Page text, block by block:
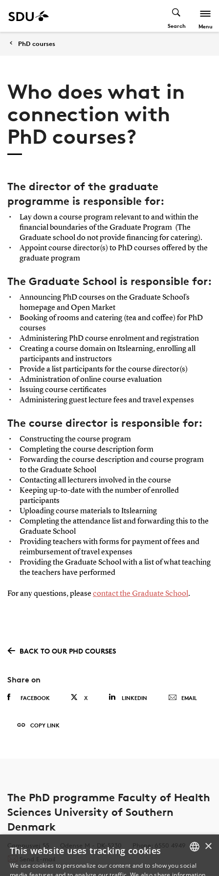
Search Menu
PhD courses
Who does what in
connection with
PhD courses?
The director of the graduate
programme is responsible for:
Lay down a course program relevant to and within the
financial boundaries of the Graduate Program (The
Graduate school do not provide financing for catering).
Appoint course director(s) to PhD courses offered by the
graduate program
The Graduate School is responsible for:
Announcing PhD courses on the Graduate School’s
homepage and Open Market
Booking of rooms and catering (tea and coffee) for PhD
courses
Administering PhD course enrolment and registration
Creating a course domain on Itslearning, enrolling all
participants and instructors
Provide a list participants for the course director(s)
Administration of online course evaluation
Issuing course certificates
Administering guest lecture fees and travel expenses
The course director is responsible for:
Constructing the course program
Completing the course description form
Forwarding the course description and course program
to the Graduate School
Contacting all lecturers involved in the course
Keeping up-to-date with the number of enrolled
participants
Uploading course materials to Itslearning
Completing the attendance list and forwarding this to the
Graduate School
Providing teachers with forms for payment of fees and
reimbursement of travel expenses
Providing the Graduate School with a list of what teaching
the teachers have performed
For any questions, please contact the Graduate School.
BACK TO OUR PHD COURSES
Share on
FACEBOOK X LINKEDIN EMAIL
COPY LINK
The PhD programme Faculty of Health
Sciences University of Southern
Denmark
Campusvej 55 Odense M - DK-5230
Phone: 6550 4949
Send E-mail
×
This website uses tracking cookies
We use cookies to personalize our content and to show you social